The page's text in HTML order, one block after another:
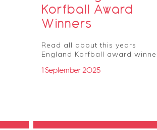
Korfball Award
Winners
Read all about this years
England Korfball award
1 September 2025